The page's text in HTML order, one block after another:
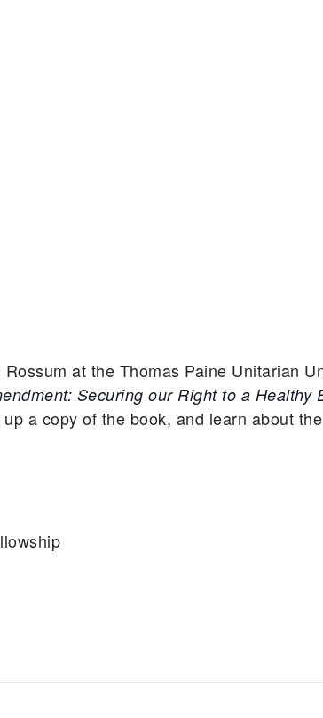
at the Thomas Paine Unitarian
Securing our Right to a Healthy
a copy of the book, and learn about